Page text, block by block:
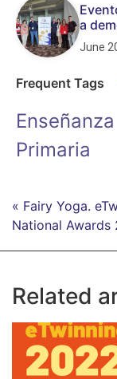
a
June
Frequent Tags
Enseñanza
Primaria
« Fairy Yoga.
National Awards
Related